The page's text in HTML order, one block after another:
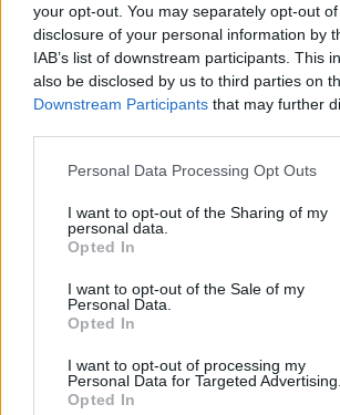
your opt-out. You may separately opt-out
disclosure of your personal information by
IAB’s list of downstream participants. This
also be disclosed by us to third parties on
Downstream Participants that may further
Personal Data Processing Opt Outs
I want to opt-out of the Sharing of my
personal data.
Opted In
I want to opt-out of the Sale of my
Personal Data.
Opted In
I want to opt-out of processing my
Personal Data for Targeted Advertising.
Opted In
Vidutinio plauko katės
Manksų katės